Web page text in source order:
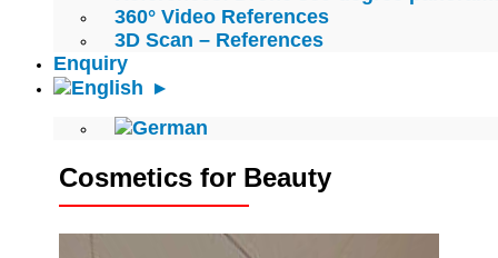
360° Video References
3D Scan – References
Enquiry
Cosmetics for Beauty